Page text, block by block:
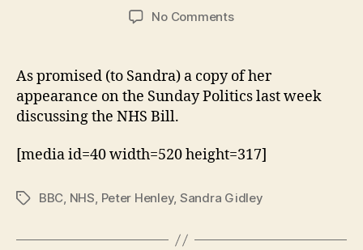
date
No Commentson
Sandra
Gidley
NHS
with
As promised (to Sandra) a copy of her
appearance on the Sunday Politics last week
discussing the NHS Bill.
[media id=40 width=520 height=317]
TagsBBC, NHS, Peter Henley, Sandra Gidley